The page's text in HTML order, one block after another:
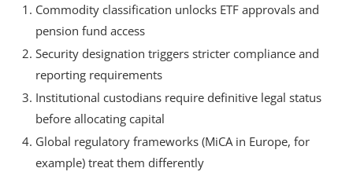
Commodity classification unlocks ETF approvals and
pension fund access
Security designation triggers stricter compliance and
reporting requirements
Institutional custodians require definitive legal status
before allocating capital
Global regulatory frameworks (MiCA in Europe, for
example) treat them differently